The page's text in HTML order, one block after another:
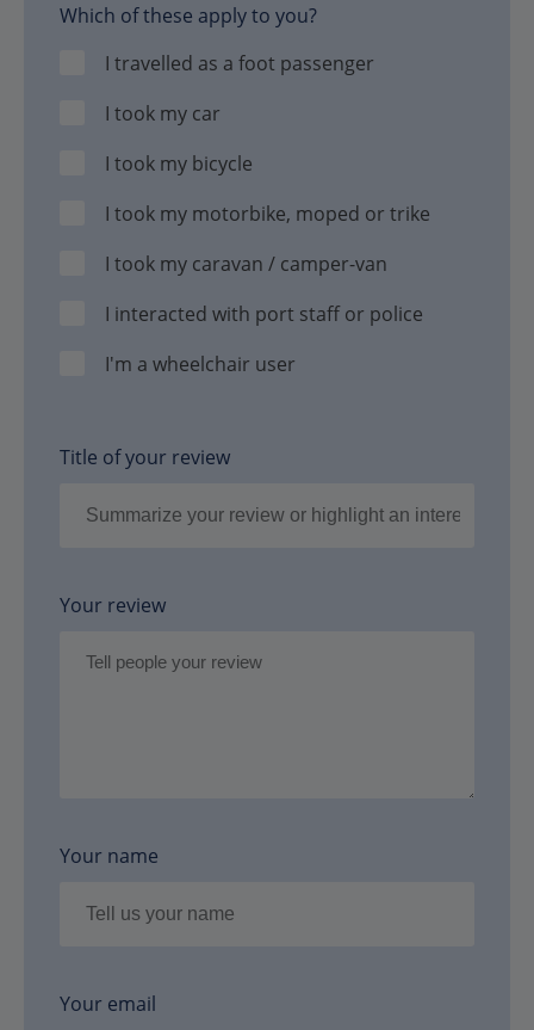
Which of these apply to you?
I travelled as a foot passenger
I took my car
I took my bicycle
I took my motorbike, moped or trike
I took my caravan / camper-van
I interacted with port staff or police
I'm a wheelchair user
Title of your review
Your review
Your name
Your email